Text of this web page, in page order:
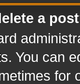
a
You can
for